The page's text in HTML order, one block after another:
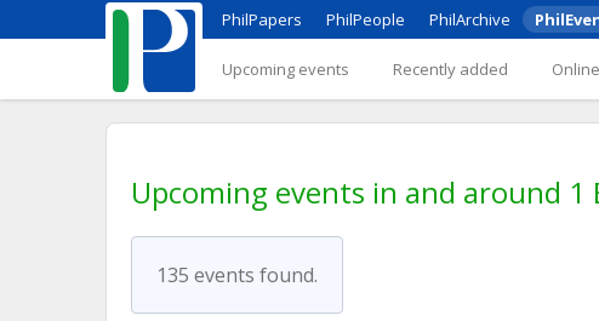
PhilPapers PhilPeople PhilArchive
Upcoming events Recently added
Upcoming events in and around
135 events found.